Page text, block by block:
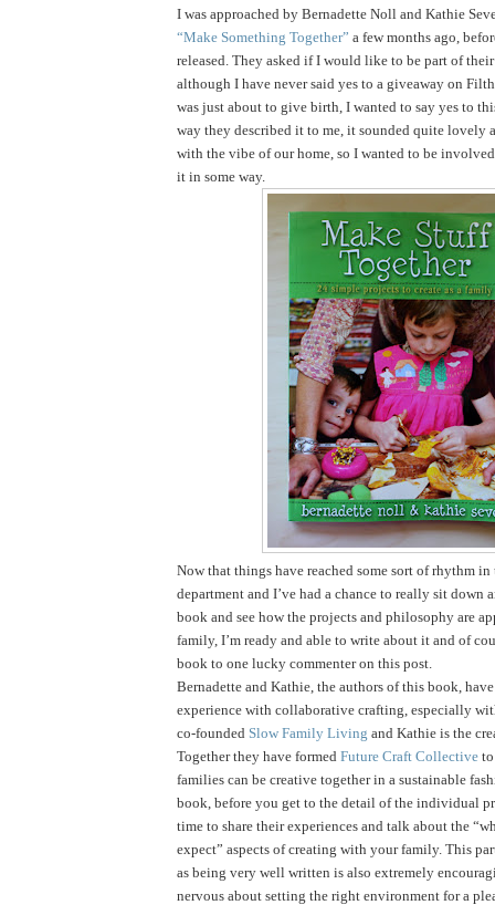
I was approached by Bernadette Noll and Kathie
“Make Something Together” a few months ago,
released. They asked if I would like to be part of
although I have never said yes to a giveaway on
was just about to give birth, I wanted to say yes to
way they described it to me, it sounded quite lovely
with the vibe of our home, so I wanted to be
it in some way.
Now that things have reached some sort of rhythm in
department and I’ve had a chance to really sit down
book and see how the projects and philosophy are
family, I’m ready and able to write about it and of
book to one lucky commenter on this post.
Bernadette and Kathie, the authors of this book,
experience with collaborative crafting, especially
co-founded Slow Family Living and Kathie is the
Together they have formed Future Craft Collective
families can be creative together in a sustainable
book, before you get to the detail of the individual
time to share their experiences and talk about the
expect” aspects of creating with your family. This
as being very well written is also extremely
nervous about setting the right environment for a